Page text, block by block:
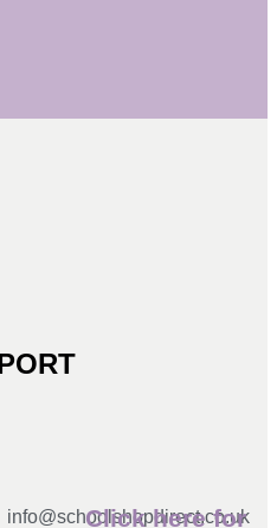
info@schoolshopdirect.co.uk
Click here for